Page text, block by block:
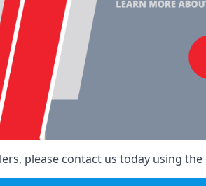
please contact us today using